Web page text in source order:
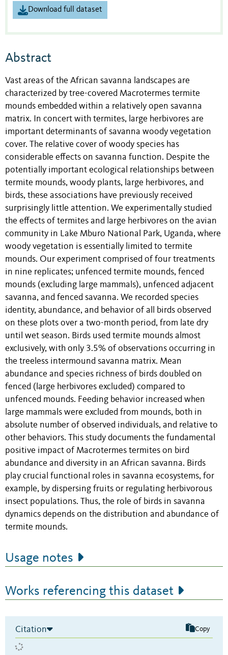
Download full dataset
Abstract
Vast areas of the African savanna landscapes are
characterized by tree-covered Macrotermes termite
mounds embedded within a relatively open savanna
matrix. In concert with termites, large herbivores are
important determinants of savanna woody vegetation
cover. The relative cover of woody species has
considerable effects on savanna function. Despite the
potentially important ecological relationships between
termite mounds, woody plants, large herbivores, and
birds, these associations have previously received
surprisingly little attention. We experimentally studied
the effects of termites and large herbivores on the avian
community in Lake Mburo National Park, Uganda, where
woody vegetation is essentially limited to termite
mounds. Our experiment comprised of four treatments
in nine replicates; unfenced termite mounds, fenced
mounds (excluding large mammals), unfenced adjacent
savanna, and fenced savanna. We recorded species
identity, abundance, and behavior of all birds observed
on these plots over a two-month period, from late dry
until wet season. Birds used termite mounds almost
exclusively, with only 3.5% of observations occurring in
the treeless intermound savanna matrix. Mean
abundance and species richness of birds doubled on
fenced (large herbivores excluded) compared to
unfenced mounds. Feeding behavior increased when
large mammals were excluded from mounds, both in
absolute number of observed individuals, and relative to
other behaviors. This study documents the fundamental
positive impact of Macrotermes termites on bird
abundance and diversity in an African savanna. Birds
play crucial functional roles in savanna ecosystems, for
example, by dispersing fruits or regulating herbivorous
insect populations. Thus, the role of birds in savanna
dynamics depends on the distribution and abundance of
termite mounds.
Usage notes
Works referencing this dataset
Citation Copy